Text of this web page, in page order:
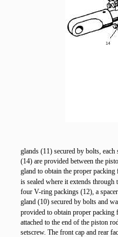
glands (11) secured by bolts,
(14) are provided between the
gland to obtain the proper
is sealed where it extends through
four V-ring packings (12), a
gland (10) secured by bolts and
provided to obtain proper packing
attached to the end of the piston
setscrew. The front cap and rear
14